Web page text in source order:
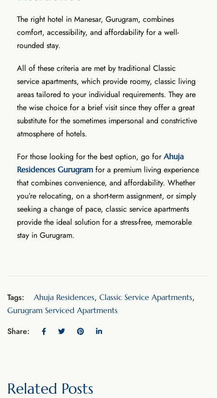
The right hotel in Manesar, Gurugram, combines
comfort, accessibility, and affordability for a well-
rounded stay.
All of these criteria are met by traditional Classic
service apartments, which provide roomy, classic living
areas tailored to your individual requirements. They are
the wise choice for a brief visit since they offer a great
substitute for the sometimes impersonal and constrictive
atmosphere of hotels.
For those looking for the best option, go for Ahuja
Residences Gurugram for a premium living experience
that combines convenience, and affordability. Whether
you’re relocating, on a short-term assignment, or simply
seeking a change of pace, classic service apartments
provide the ideal solution for a stress-free, memorable
stay in Gurugram.
Tags: Ahuja Residences, Classic Service Apartments,
Gurugram Serviced Apartments
Share:
Related Posts